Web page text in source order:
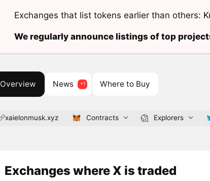
Exchanges that list tokens earlier than others:
We regularly announce listings of top
Overview News Where to Buy
xaielonmusk.xyz Contracts Explorers
Exchanges where X is traded